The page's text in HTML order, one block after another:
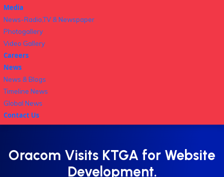
Media
News-Radio,TV & Newspaper
Photogallery
Video Gallery
Careers
News
News & Blogs
Timeline News
Global News
Contact Us
Oracom Visits KTGA for Website
Development.